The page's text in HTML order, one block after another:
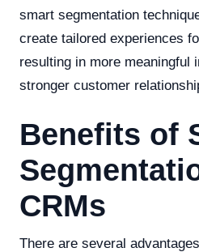
smart segmentation
create tailored experiences
resulting in more meaningful
stronger customer
Benefits of
CRMs
There are several